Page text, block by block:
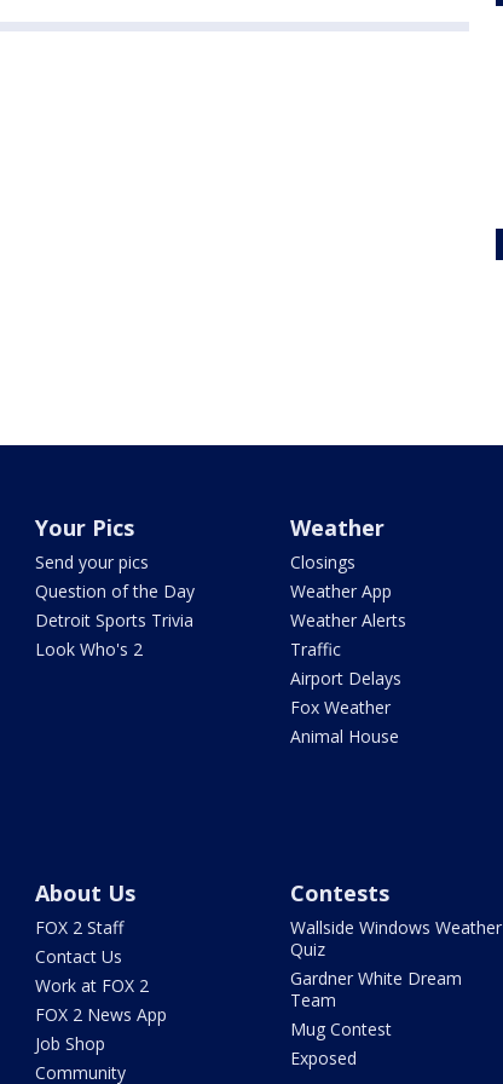
Your Pics
Send your pics
Question of the Day
Detroit Sports Trivia
Look Who's 2
Weather
Closings
Weather App
Weather Alerts
Traffic
Airport Delays
Fox Weather
Animal House
About Us
FOX 2 Staff
Contact Us
Work at FOX 2
FOX 2 News App
Job Shop
Community
Contests
Wallside Windows Weather
Quiz
Gardner White Dream
Team
Mug Contest
Exposed